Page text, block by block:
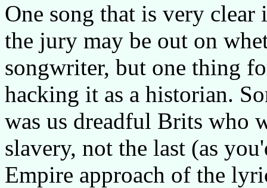
One song that is very
the jury may be out on
songwriter, but one thing
hacking it as a historian.
was us dreadful Brits who
slavery, not the last (as
Empire approach of the